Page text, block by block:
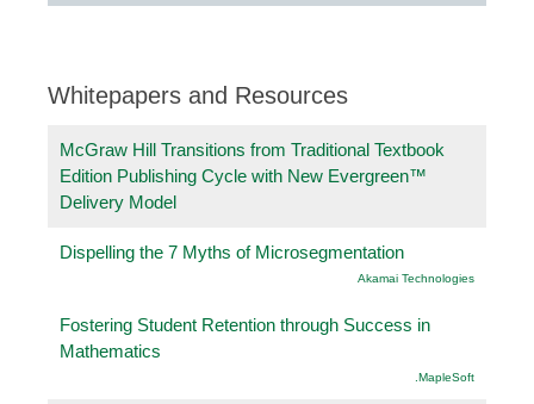
Whitepapers and Resources
McGraw Hill Transitions from Traditional Textbook
Edition Publishing Cycle with New Evergreen™
Delivery Model
Dispelling the 7 Myths of Microsegmentation
Akamai Technologies
Fostering Student Retention through Success in
Mathematics
.MapleSoft